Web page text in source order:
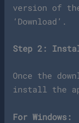
version of
‘Download’.
Step 2:
Once the
install the
For Windows: